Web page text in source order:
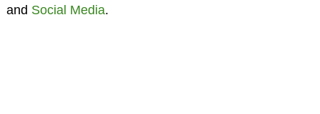
and Social Media.